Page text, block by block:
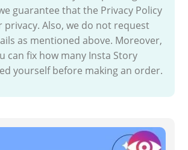
guarantee that the Privacy Policy
Also, we do not request
as mentioned above. Moreover,
can fix how many Insta Story
yourself before making an order.